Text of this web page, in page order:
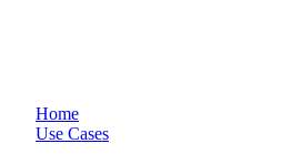
Home
Use Cases